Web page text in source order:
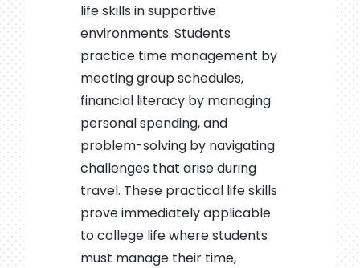
life skills in supportive
environments. Students
practice time management by
meeting group schedules,
financial literacy by managing
personal spending, and
problem-solving by navigating
challenges that arise during
travel. These practical life skills
prove immediately applicable
to college life where students
must manage their time,